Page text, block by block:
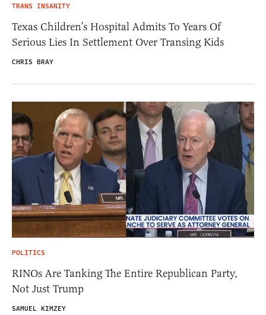
TRANS INSANITY
Texas Children’s Hospital Admits To Years Of
Serious Lies In Settlement Over Transing Kids
CHRIS BRAY
POLITICS
RINOs Are Tanking The Entire Republican Party,
Not Just Trump
SAMUEL KIMZEY